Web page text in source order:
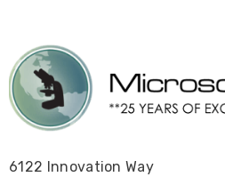
6122 Innovation Way